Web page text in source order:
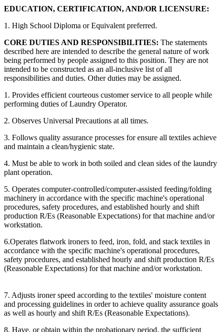
EDUCATION, CERTIFICATION, AND/OR LICENSURE:
1. High School Diploma or Equivalent preferred.
CORE DUTIES AND RESPONSIBILITIES: The statements
described here are intended to describe the general nature of work
being performed by people assigned to this position. They are not
intended to be constructed as an all-inclusive list of all
responsibilities and duties. Other duties may be assigned.
1. Provides efficient courteous customer service to all people while
performing duties of Laundry Operator.
2. Observes Universal Precautions at all times.
3. Follows quality assurance processes for ensure all textiles achieve
and maintain a clean/hygienic state.
4. Must be able to work in both soiled and clean sides of the laundry
plant operation.
5. Operates computer-controlled/computer-assisted feeding/folding
machinery in accordance with the specific machine's operational
procedures, safety procedures, and established hourly and shift
production R/Es (Reasonable Expectations) for that machine and/or
workstation.
6.Operates flatwork ironers to feed, iron, fold, and stack textiles in
accordance with the specific machine's operational procedures,
safety procedures, and established hourly and shift production R/Es
(Reasonable Expectations) for that machine and/or workstation.
7. Adjusts ironer speed according to the textiles' moisture content
and processing guidelines in order to achieve quality assurance goals
as well as hourly and shift R/Es (Reasonable Expectations).
8. Have, or obtain within the probationary period, the sufficient